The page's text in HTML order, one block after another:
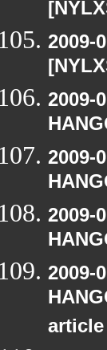
2009-
2009-
2009-
2009-
2009-
article